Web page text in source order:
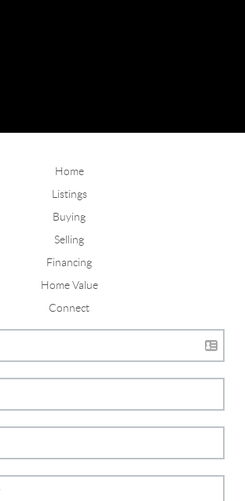
Home
Listings
Buying
Selling
Financing
Home Value
Connect